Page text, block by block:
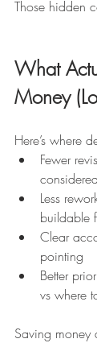
Those hidden
What
Money
Here’s where
Fewer
Less
buildable
Clear
pointing
Better
vs where
Saving money